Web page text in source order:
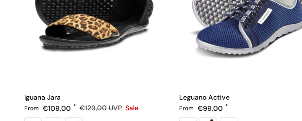
Iguana Jara
Sale price
From €109,00 Regular price
€129,00UVP Sale
Leguano Active
Regular price
From €99,00